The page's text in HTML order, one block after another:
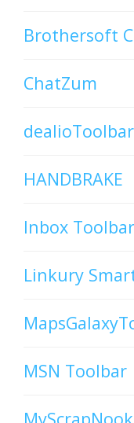
Brothersoft
ChatZum
dealioToolbar
HANDBRAKE
Inbox Toolbar
Linkury
MSN Toolbar